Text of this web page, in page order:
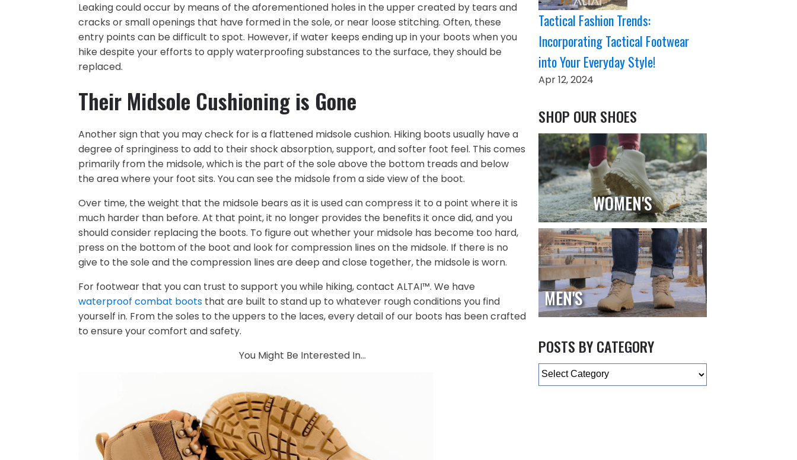
Leaking could occur by means of the aforementioned holes in the upper created by tears and
cracks or small openings that have formed in the sole, or near loose stitching. Often, these
entry points can be difficult to spot. However, if water keeps ending up in your boots when you
hike despite your efforts to apply waterproofing substances to the surface, they should be
replaced.
Their Midsole Cushioning is Gone
Another sign that you may check for is a flattened midsole cushion. Hiking boots usually have a
degree of springiness to add to their shock absorption, support, and softer foot feel. This comes
primarily from the midsole, which is the part of the sole above the bottom treads and below
the area where your foot sits. You can see the midsole from a side view of the boot.
Over time, the weight that the midsole bears as it is used can compress it to a point where it is
much harder than before. At that point, it no longer provides the benefits it once did, and you
should consider replacing the boots. To figure out whether your midsole has become too hard,
press on the bottom of the boot and look for compression lines on the midsole. If there is no
give to the sole and the compression lines are deep and close together, the midsole is worn.
For footwear that you can trust to support you while hiking, contact ALTAI™. We have
waterproof combat boots that are built to stand up to whatever rough conditions you find
yourself in. From the soles to the uppers to the laces, every detail of our boots has been crafted
to ensure your comfort and safety.
You Might Be Interested In...
Tactical Fashion Trends:
Incorporating Tactical Footwear
into Your Everyday Style!
Apr 12, 2024
SHOP OUR SHOES
WOMEN'S
MEN'S
POSTS BY CATEGORY
Categories